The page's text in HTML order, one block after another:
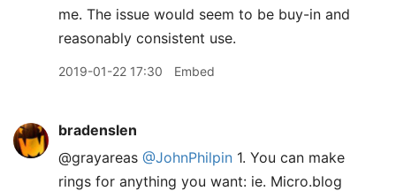
me. The issue would seem to be buy-in and
reasonably consistent use.
2019-01-22 17:30 Embed
bradenslen
@grayareas @JohnPhilpin 1. You can make
rings for anything you want: ie. Micro.blog